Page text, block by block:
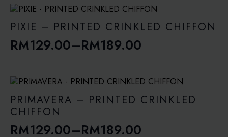
RM109.00
through
RM149.00
PIXIE – PRINTED CRINKLED CHIFFON
RM129.00–RM189.00
Price
RM129.00
through
RM189.00
PRIMAVERA – PRINTED CRINKLED
CHIFFON
RM129.00–RM189.00